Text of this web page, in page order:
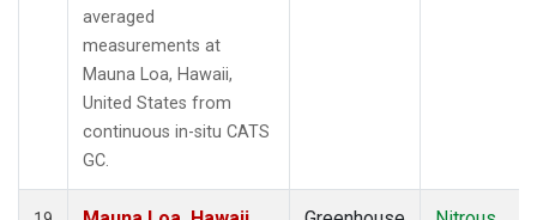
averaged
measurements at
Mauna Loa, Hawaii,
United States from
continuous in-situ CATS
GC.